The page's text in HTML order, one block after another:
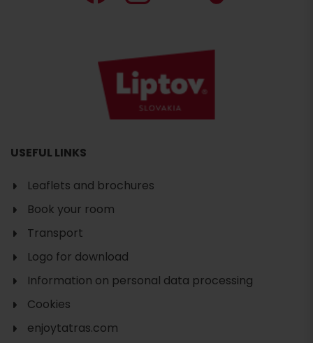
USEFUL LINKS
Leaflets and brochures
Book your room
Transport
Logo for download
Information on personal data processing
Cookies
enjoytatras.com